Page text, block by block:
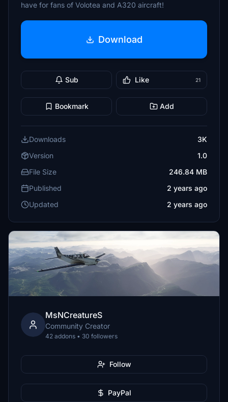
have for fans of Volotea and A320 aircraft!
Download
Sub Like 21
Bookmark Add
Downloads
3K
Version
1.0
File Size
246.84 MB
Published
2 years ago
Updated
2 years ago
MsNCreatureS
Community Creator
42 addons • 30 followers
Follow
PayPal